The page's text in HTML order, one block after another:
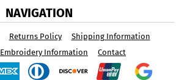
NAVIGATION
Returns Policy
Shipping Information
Embroidery Information Contact